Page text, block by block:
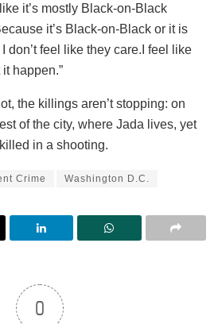
it’s mostly Black-on-Black
it’s Black-on-Black or it is
don’t feel like they care.I feel like
happen.”
the killings aren’t stopping: on
of the city, where Jada lives, yet
in a shooting.
Crime Washington D.C.
0